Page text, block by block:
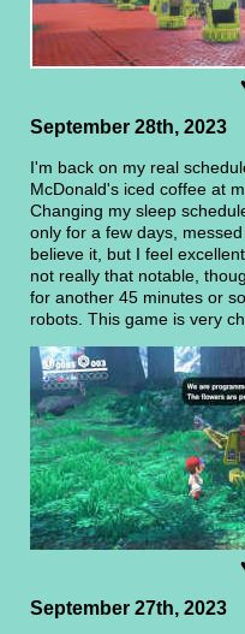
September 28th, 2023
I'm back on my real
McDonald's iced coffee at
Changing my sleep
only for a few days,
believe it, but I feel
not really that notable,
for another 45 minutes or
robots. This game is very
September 27th, 2023